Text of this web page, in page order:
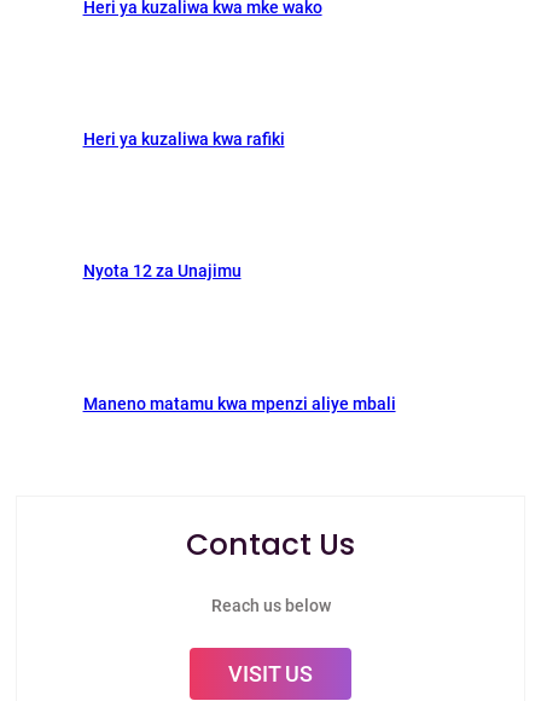
Heri ya kuzaliwa kwa mke wako
Heri ya kuzaliwa kwa rafiki
Nyota 12 za Unajimu
Maneno matamu kwa mpenzi aliye mbali
Contact Us
Reach us below
VISIT US